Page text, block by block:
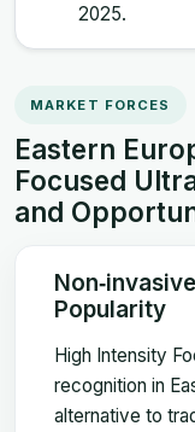
2025.
MARKET FORCES
Eastern
Focused
and
Popularity
High Intensity
recognition in
alternative to